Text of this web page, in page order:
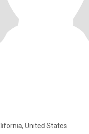
United States